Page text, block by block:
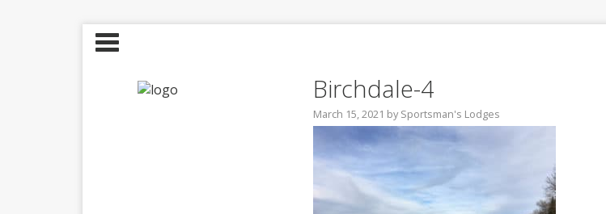
Birchdale-4
March 15, 2021 bySportsman's Lodges